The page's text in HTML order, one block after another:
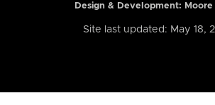
Design & Development: Moore
Site last updated: May 18,